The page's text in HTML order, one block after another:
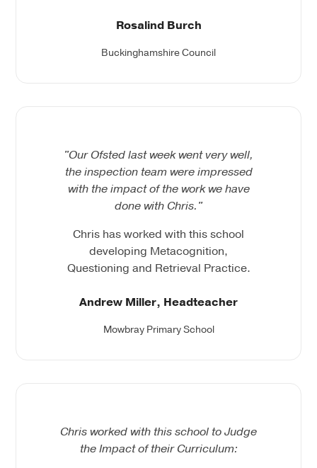
Rosalind Burch
Buckinghamshire Council
"Our Ofsted last week went very well,
the inspection team were impressed
with the impact of the work we have
done with Chris."
Chris has worked with this school
developing Metacognition,
Questioning and Retrieval Practice.
Andrew Miller, Headteacher
Mowbray Primary School
Chris worked with this school to Judge
the Impact of their Curriculum: